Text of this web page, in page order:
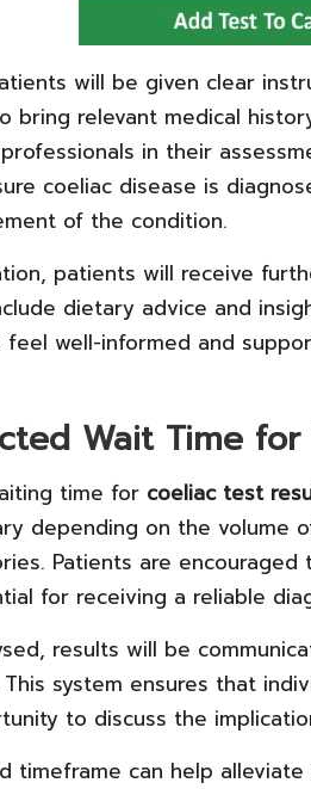
will be given clear
bring relevant medical
in their
coeliac disease is
of the condition.
patients will receive
dietary advice and
feel well-informed and
Wait Time for
time for coeliac test
depending on the volume
Patients are
for receiving a reliable
results will be
This system ensures that
to discuss the
timeframe can help